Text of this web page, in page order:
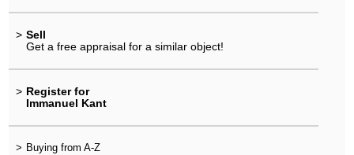
> Sell
Get a free appraisal for a similar object!
> Register for
Immanuel Kant
> Buying from A-Z